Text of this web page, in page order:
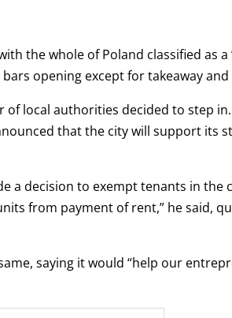
the whole of Poland classified as a
opening except for takeaway and
local authorities decided to step
that the city will support its
a decision to exempt tenants in the
from payment of rent,” he said,
saying it would “help our